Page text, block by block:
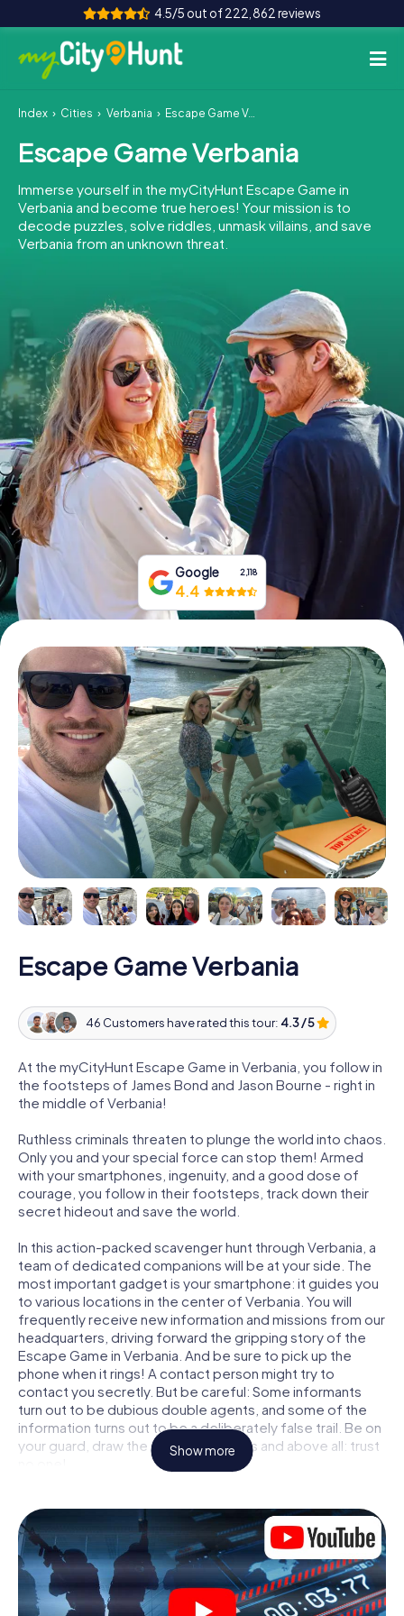
4.5/5 out of 222,862 reviews
How it works
Cities
Tours
Team Building
INT AT CH
DE
ES
FR UK
IE
IT
NL
Book Tickets
Buy Gift Vouchers
Index Cities Verbania Escape Game Verbania
Escape Game Verbania
Immerse yourself in the myCityHunt Escape Game in
Verbania and become true heroes! Your mission is to
decode puzzles, solve riddles, unmask villains, and save
Verbania from an unknown threat.
Google 2,118
4.4
Escape Game Verbania
46 Customers have rated this tour: 4.3 / 5
At the myCityHunt Escape Game in Verbania, you follow in
the footsteps of James Bond and Jason Bourne - right in
the middle of Verbania!
Ruthless criminals threaten to plunge the world into chaos.
Only you and your special force can stop them! Armed
with your smartphones, ingenuity, and a good dose of
courage, you follow in their footsteps, track down their
secret hideout and save the world.
In this action-packed scavenger hunt through Verbania, a
team of dedicated companions will be at your side. The
most important gadget is your smartphone: it guides you
to various locations in the center of Verbania. You will
frequently receive new information and missions from our
headquarters, driving forward the gripping story of the
Escape Game in Verbania. And be sure to pick up the
phone when it rings! A contact person might try to
contact you secretly. But be careful: Some informants
turn out to be dubious double agents, and some of the
information turns out to be a deliberately false trail. Be on
your guard, draw the right conclusions and above all: trust
locked in a room from which you have to free yourself
within a given time window. This smartphone scavenger
hunt turns the whole of Verbania into your playing field!
The technical prerequisite for your agent adventure in
Verbania: a smartphone with access to the mobile
internet. With a click, you get access to our web app. You
Show more